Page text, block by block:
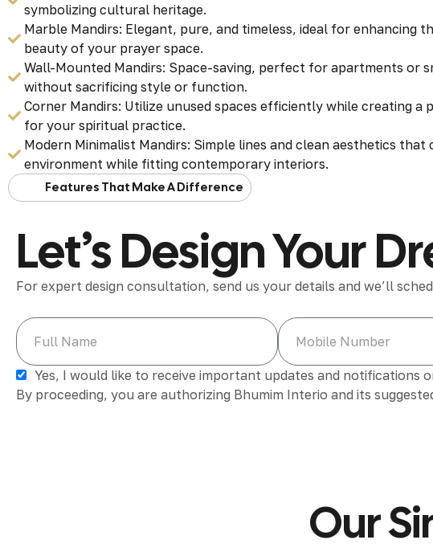
symbolizing cultural heritage.
Marble Mandirs: Elegant, pure, and timeless, ideal for enhancing
beauty of your prayer space.
Wall-Mounted Mandirs: Space-saving, perfect for apartments or
without sacrificing style or function.
Corner Mandirs: Utilize unused spaces efficiently while creating a
for your spiritual practice.
Modern Minimalist Mandirs: Simple lines and clean aesthetics
environment while fitting contemporary interiors.
Features That Make A Difference
Let’s Design Your
For expert design consultation, send us your details and we’ll
Yes, I would like to receive important updates and notifications
By proceeding, you are authorizing Bhumim Interio and its
Our